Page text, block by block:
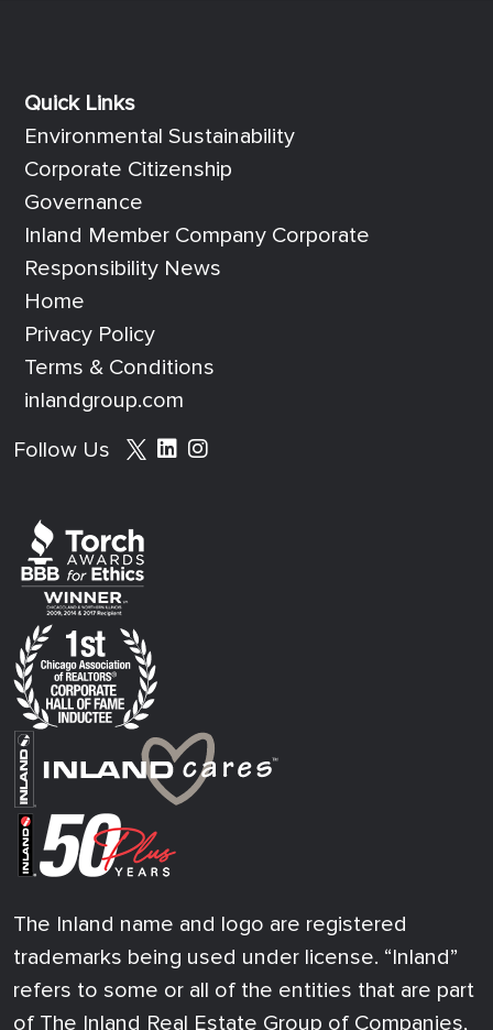
Quick Links
Quick Links
Environmental Sustainability
Corporate Citizenship
Governance
Inland Member Company Corporate
Responsibility News
Home
Privacy Policy
Terms & Conditions
inlandgroup.com
Social media footer
Follow Us
The Inland name and logo are registered
trademarks being used under license. “Inland”
refers to some or all of the entities that are part
of The Inland Real Estate Group of Companies,